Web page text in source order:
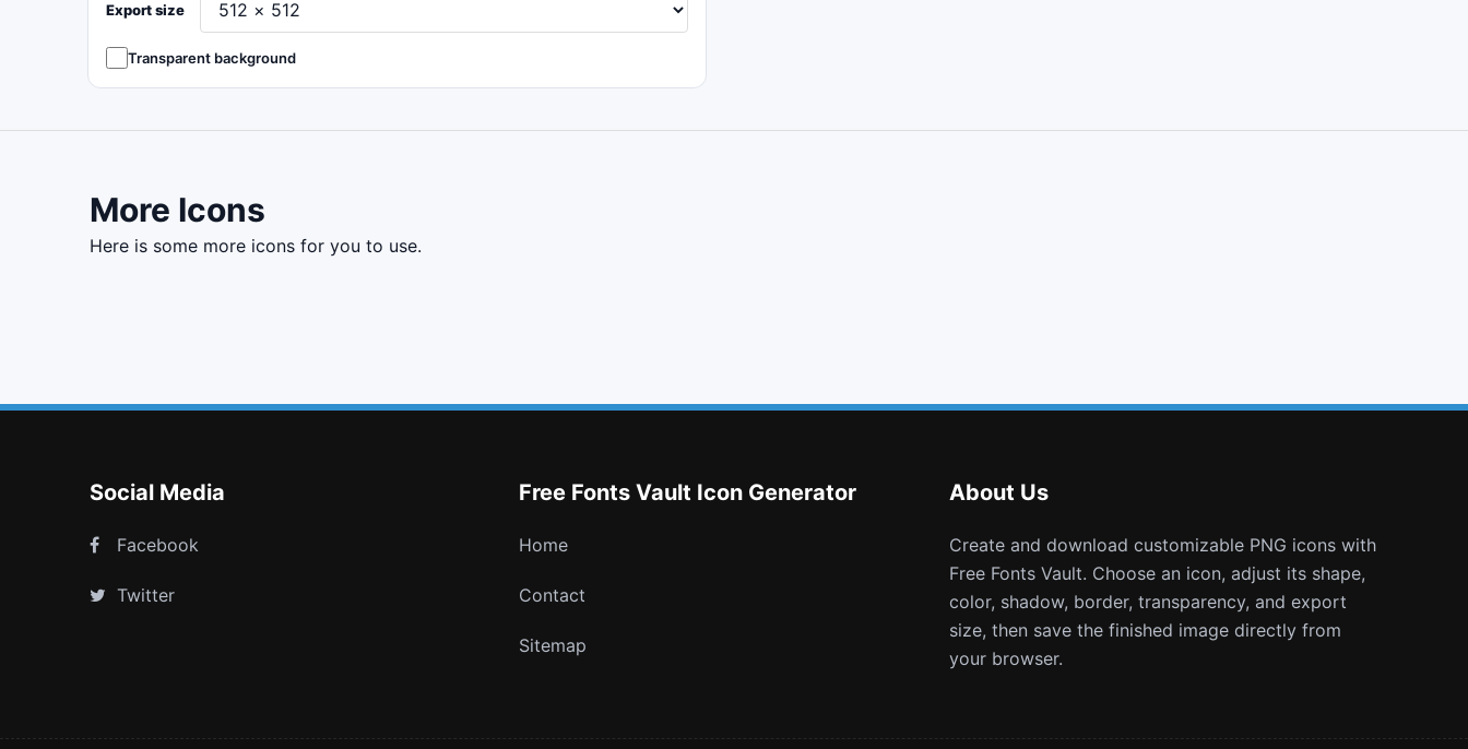
Export size
Transparent background
More Icons
here is some more icons for you to use.
Social Media
Facebook
Twitter
Free Fonts Vault Icon Generator
Home
Contact
Sitemap
About Us
Create and download customizable PNG icons with
Free Fonts Vault. Choose an icon, adjust its shape,
color, shadow, border, transparency, and export
size, then save the finished image directly from
your browser.